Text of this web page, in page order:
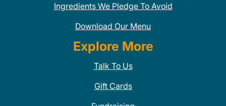
Ingredients We Pledge To Avoid
Download Our Menu
Explore More
Talk To Us
Gift Cards